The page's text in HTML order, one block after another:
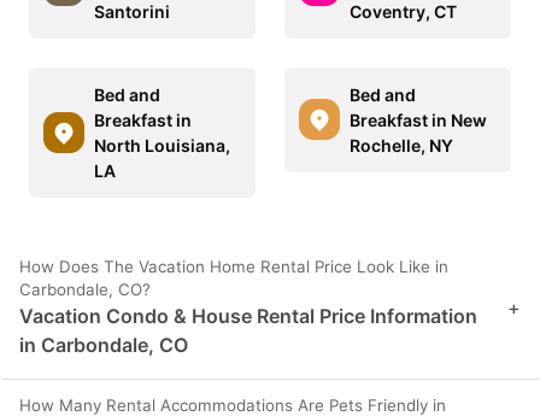
Santorini
Coventry, CT
Bed and
Breakfast in
North Louisiana,
LA
Bed and
Breakfast in New
Rochelle, NY
How Does The Vacation Home Rental Price Look Like in
Carbondale, CO?
Vacation Condo & House Rental Price Information
in Carbondale, CO
+
How Many Rental Accommodations Are Pets Friendly in